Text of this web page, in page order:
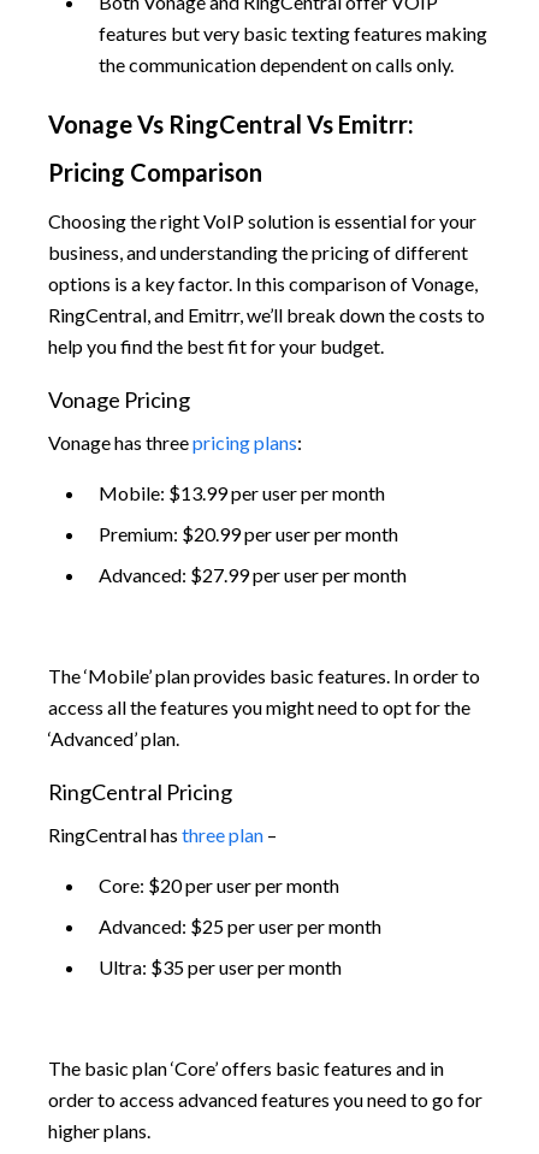
features but very basic texting features making
the communication dependent on calls only.
Vonage Vs RingCentral Vs Emitrr:
Pricing Comparison
Choosing the right VoIP solution is essential for your
business, and understanding the pricing of different
options is a key factor. In this comparison of Vonage,
RingCentral, and Emitrr, we’ll break down the costs to
help you find the best fit for your budget.
Vonage Pricing
Vonage has threepricing plans:
Mobile: $13.99 per user per month
Premium: $20.99 per user per month
Advanced: $27.99 per user per month
The ‘Mobile’ plan provides basic features. In order to
access all the features you might need to opt for the
‘Advanced’ plan.
RingCentral Pricing
RingCentral has three plan –
Core: $20 per user per month
Advanced: $25 per user per month
Ultra: $35 per user per month
The basic plan ‘Core’ offers basic features and in
order to access advanced features you need to go for
higher plans.